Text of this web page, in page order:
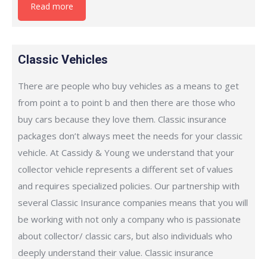
Read more
Classic Vehicles
There are people who buy vehicles as a means to get
from point a to point b and then there are those who
buy cars because they love them. Classic insurance
packages don’t always meet the needs for your classic
vehicle. At Cassidy & Young we understand that your
collector vehicle represents a different set of values
and requires specialized policies. Our partnership with
several Classic Insurance companies means that you will
be working with not only a company who is passionate
about collector/ classic cars, but also individuals who
deeply understand their value. Classic insurance